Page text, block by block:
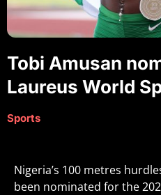
Tobi Amusan
Laureus World
Sports
Nigeria’s 100 metres
been nominated for the